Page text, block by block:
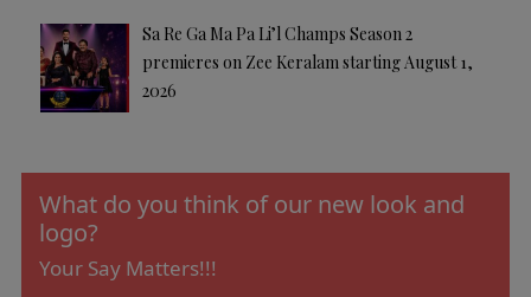
Sa Re Ga Ma Pa Li’l Champs Season 2
premieres on Zee Keralam starting August 1,
2026
What do you think of our new look and
logo?
Your Say Matters!!!